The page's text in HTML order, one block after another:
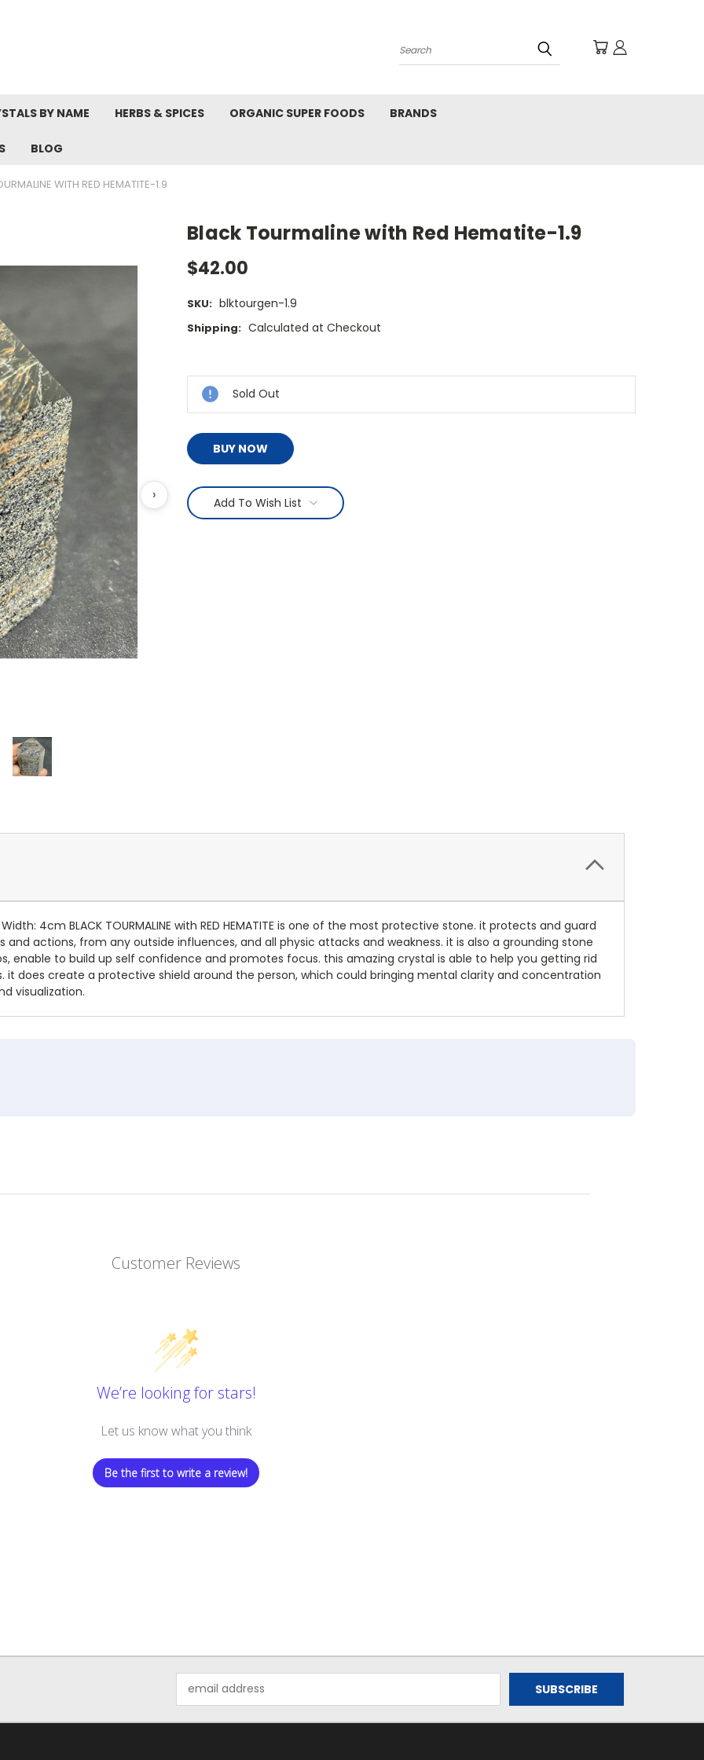
Search
BY NAME HERBS & SPICES ORGANIC SUPER FOODS BRANDS
BLOG
WITH RED HEMATITE-1.9
Black Tourmaline with Red Hematite-1.9
$42.00
›
SKU: blktourgen-1.9
Shipping: Calculated at Checkout
Stock:
Sold Out
BUY NOW
Add To Wish List
4cm BLACK TOURMALINE with RED HEMATITE is one of the most protective stone. it protects and guard
actions, from any outside influences, and all physic attacks and weakness. it is also a grounding stone
enable to build up self confidence and promotes focus. this amazing crystal is able to help you getting rid
does create a protective shield around the person, which could bringing mental clarity and concentration
visualization.
Customer Reviews
We’re looking for stars!
Let us know what you think
Be the first to write a review!
Address